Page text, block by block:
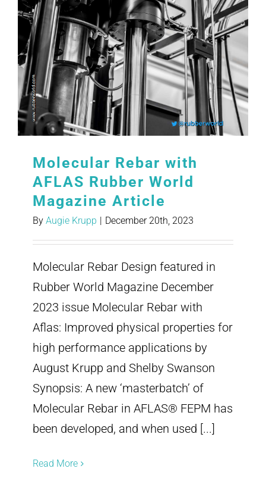
Molecular Rebar with
AFLAS Rubber World
Magazine Article
By Augie Krupp | December 20th, 2023
Molecular Rebar Design featured in
Rubber World Magazine December
2023 issue Molecular Rebar with
Aflas: Improved physical properties for
high performance applications by
August Krupp and Shelby Swanson
Synopsis: A new ‘masterbatch’ of
Molecular Rebar in AFLAS® FEPM has
been developed, and when used [...]
Read More